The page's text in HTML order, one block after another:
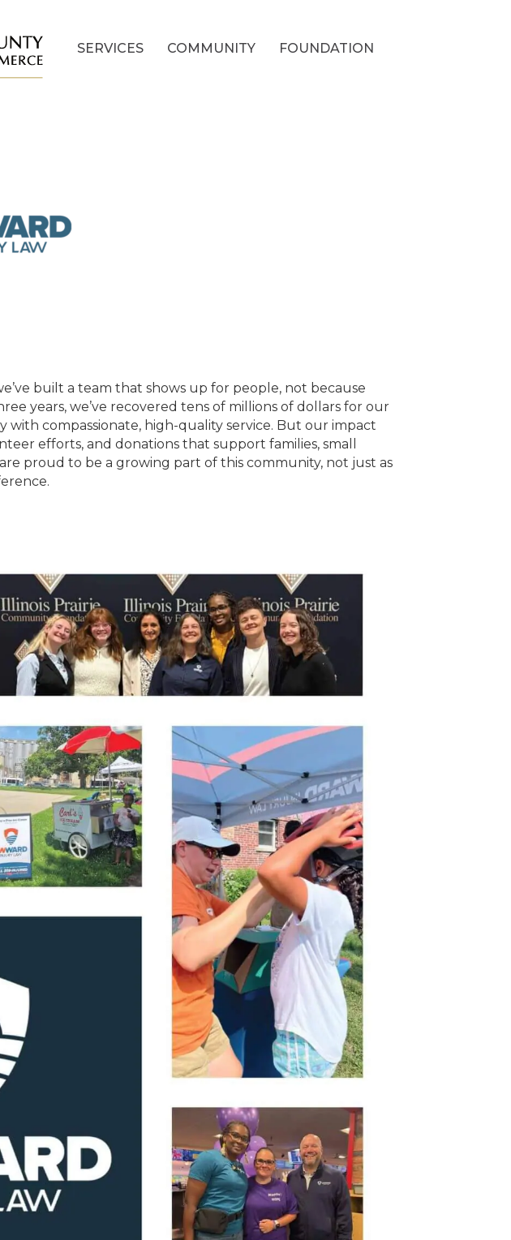
SERVICES COMMUNITY FOUNDATION
built a team that shows up for people, not because
years, we’ve recovered tens of millions of dollars for our
compassionate, high-quality service. But our impact
efforts, and donations that support families, small
proud to be a growing part of this community, not just as